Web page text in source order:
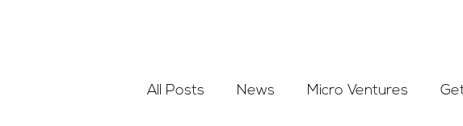
All Posts News Micro Ventures